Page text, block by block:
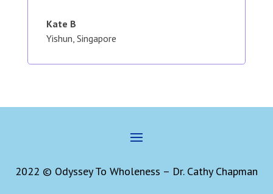
Kate B
Yishun, Singapore
2022 © Odyssey To Wholeness – Dr. Cathy Chapman